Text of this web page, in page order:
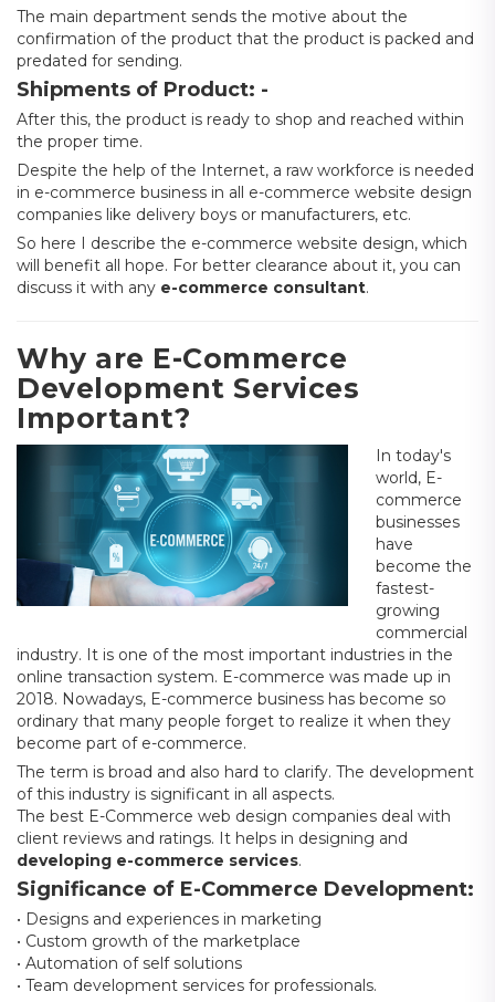
The main department sends the motive about the
confirmation of the product that the product is packed and
predated for sending.
Shipments of Product: -
After this, the product is ready to shop and reached within
the proper time.
Despite the help of the Internet, a raw workforce is needed
in e-commerce business in all e-commerce website design
companies like delivery boys or manufacturers, etc.
So here I describe the e-commerce website design, which
will benefit all hope. For better clearance about it, you can
discuss it with any e-commerce consultant.
Why are E-Commerce
Development Services
Important?
In today's
world, E-
commerce
businesses
have
become the
fastest-
growing
commercial
industry. It is one of the most important industries in the
online transaction system. E-commerce was made up in
2018. Nowadays, E-commerce business has become so
ordinary that many people forget to realize it when they
become part of e-commerce.
The term is broad and also hard to clarify. The development
of this industry is significant in all aspects.
The best E-Commerce web design companies deal with
client reviews and ratings. It helps in designing and
developing e-commerce services.
Significance of E-Commerce Development:
• Designs and experiences in marketing
• Custom growth of the marketplace
• Automation of self solutions
• Team development services for professionals.